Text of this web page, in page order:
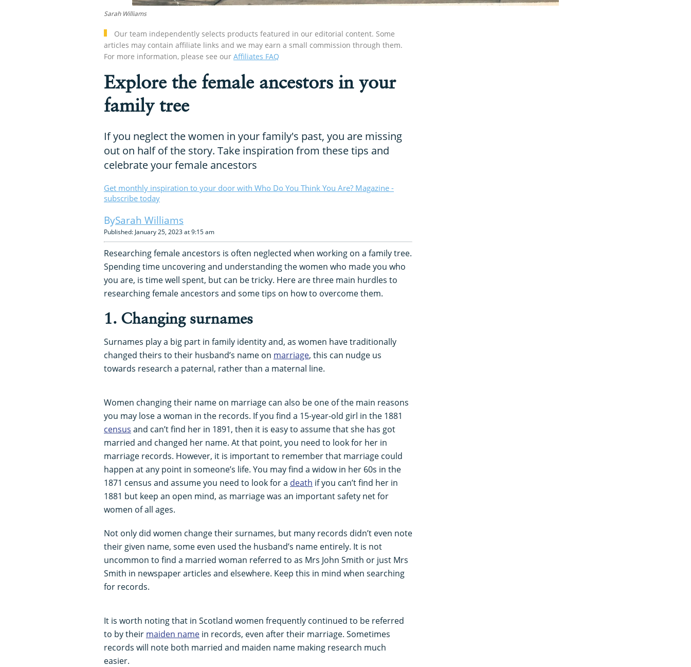
Our team independently selects products featured in our editorial content. Some
articles may contain affiliate links and we may earn a small commission through them.
For more information, please see our Affiliates FAQ
Explore the female ancestors in your
family tree
If you neglect the women in your family's past, you are missing
out on half of the story. Take inspiration from these tips and
celebrate your female ancestors
Get monthly inspiration to your door with Who Do You Think You Are? Magazine -
subscribe today
Sarah Williams
Published: January 25, 2023 at 9:15 am
Researching female ancestors is often neglected when working on a family tree.
Spending time uncovering and understanding the women who made you who
you are, is time well spent, but can be tricky. Here are three main hurdles to
researching female ancestors and some tips on how to overcome them.
1. Changing surnames
Surnames play a big part in family identity and, as women have traditionally
changed theirs to their husband’s name on marriage, this can nudge us
towards research a paternal, rather than a maternal line.
Women changing their name on marriage can also be one of the main reasons
you may lose a woman in the records. If you find a 15-year-old girl in the 1881
census and can’t find her in 1891, then it is easy to assume that she has got
married and changed her name. At that point, you need to look for her in
marriage records. However, it is important to remember that marriage could
happen at any point in someone’s life. You may find a widow in her 60s in the
1871 census and assume you need to look for a death if you can’t find her in
1881 but keep an open mind, as marriage was an important safety net for
women of all ages.
Not only did women change their surnames, but many records didn’t even note
their given name, some even used the husband’s name entirely. It is not
uncommon to find a married woman referred to as Mrs John Smith or just Mrs
Smith in newspaper articles and elsewhere. Keep this in mind when searching
for records.
It is worth noting that in Scotland women frequently continued to be referred
to by their maiden name in records, even after their marriage. Sometimes
records will note both married and maiden name making research much
easier.
Sarah Williams